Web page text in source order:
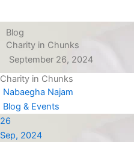
Blog
Charity in Chunks
September 26, 2024
Charity in Chunks
Nabaegha Najam
Blog & Events
26
Sep, 2024